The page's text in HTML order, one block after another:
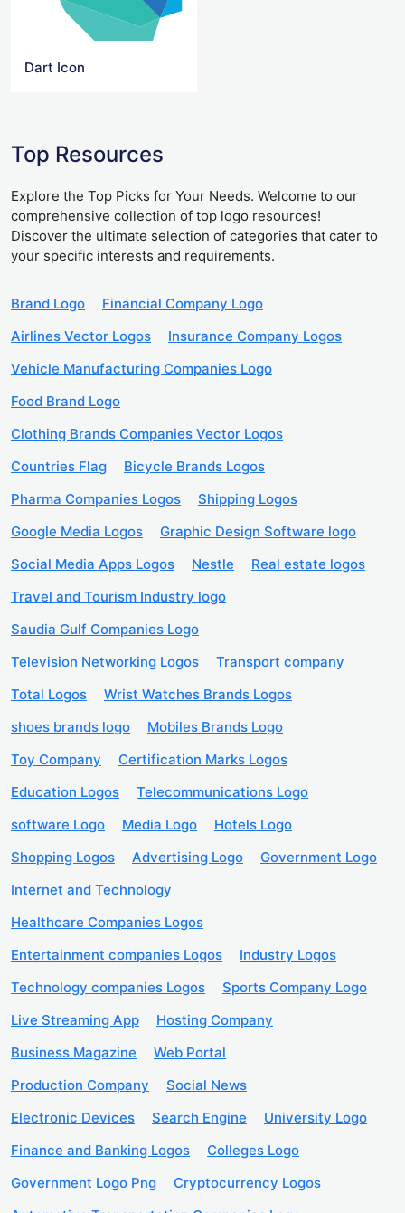
Dart Icon
Top Resources
Explore the Top Picks for Your Needs. Welcome to our
comprehensive collection of top logo resources!
Discover the ultimate selection of categories that cater to
your specific interests and requirements.
Brand Logo
Financial Company Logo
Airlines Vector Logos
Insurance Company Logos
Vehicle Manufacturing Companies Logo
Food Brand Logo
Clothing Brands Companies Vector Logos
Countries Flag
Bicycle Brands Logos
Pharma Companies Logos
Shipping Logos
Google Media Logos
Graphic Design Software logo
Social Media Apps Logos
Nestle
Real estate logos
Travel and Tourism Industry logo
Saudia Gulf Companies Logo
Television Networking Logos
Transport company
Total Logos
Wrist Watches Brands Logos
shoes brands logo
Mobiles Brands Logo
Toy Company
Certification Marks Logos
Education Logos
Telecommunications Logo
software Logo
Media Logo
Hotels Logo
Shopping Logos
Advertising Logo
Government Logo
Internet and Technology
Healthcare Companies Logos
Entertainment companies Logos
Industry Logos
Technology companies Logos
Sports Company Logo
Live Streaming App
Hosting Company
Business Magazine
Web Portal
Production Company
Social News
Electronic Devices
Search Engine
University Logo
Finance and Banking Logos
Colleges Logo
Government Logo Png
Cryptocurrency Logos